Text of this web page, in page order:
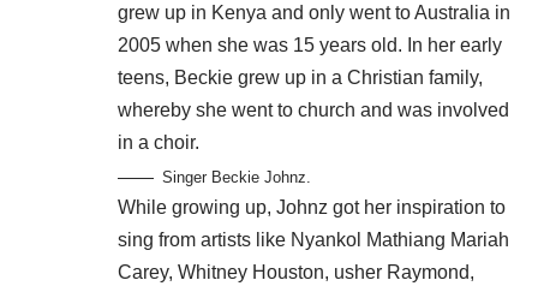
grew up in Kenya and only went to Australia in
2005 when she was 15 years old. In her early
teens, Beckie grew up in a Christian family,
whereby she went to church and was involved
in a choir.
Singer Beckie Johnz.
While growing up, Johnz got her inspiration to
sing from artists like Nyankol Mathiang Mariah
Carey, Whitney Houston, usher Raymond,